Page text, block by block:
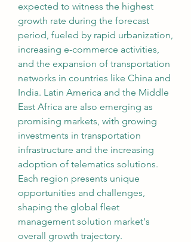
expected to witness the highest
growth rate during the forecast
period, fueled by rapid urbanization,
increasing e-commerce activities,
and the expansion of transportation
networks in countries like China and
India. Latin America and the Middle
East Africa are also emerging as
promising markets, with growing
investments in transportation
infrastructure and the increasing
adoption of telematics solutions.
Each region presents unique
opportunities and challenges,
shaping the global fleet
management solution market's
overall growth trajectory.